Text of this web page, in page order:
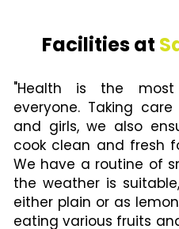
Facilities at
"Health is the
everyone. Taking
and girls, we also
cook clean and fresh
We have a routine of
the weather is
either plain or as
eating various fruits